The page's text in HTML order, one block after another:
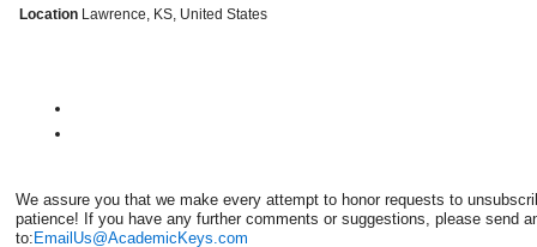
Location Lawrence, KS, United States
We assure you that we make every attempt to honor requests to
patience! If you have any further comments or suggestions, please send
to: EmailUs@AcademicKeys.com